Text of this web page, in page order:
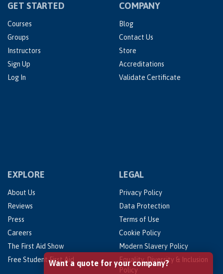
GET STARTED
Courses
Groups
Instructors
Sign Up
Log In
COMPANY
Blog
Contact Us
Store
Accreditations
Validate Certificate
EXPLORE
About Us
Reviews
Press
Careers
The First Aid Show
Free Student First Aid
LEGAL
Privacy Policy
Data Protection
Terms of Use
Cookie Policy
Modern Slavery Policy
Equality, Diversity & Inclusion
Policy
Want a quote for your company?